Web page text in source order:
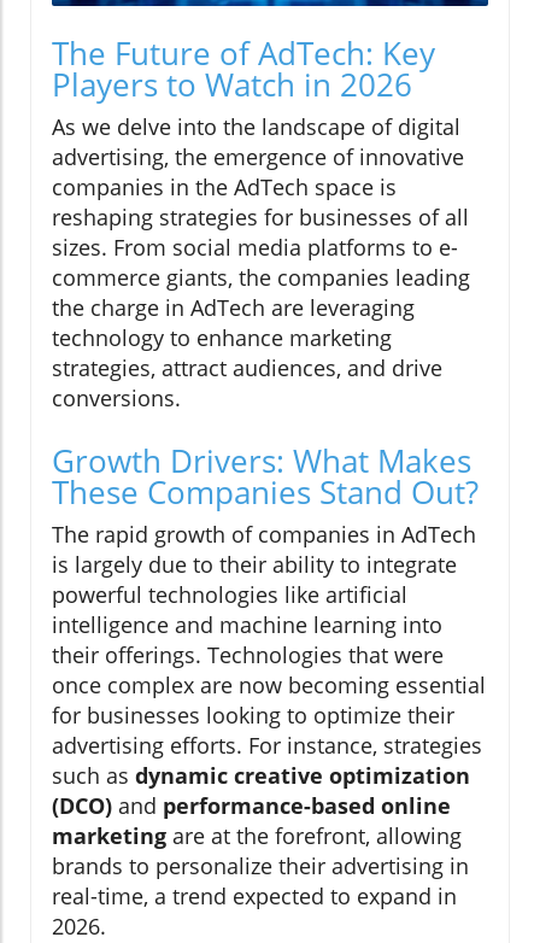
The Future of AdTech: Key
Players to Watch in 2026
As we delve into the landscape of digital
advertising, the emergence of innovative
companies in the AdTech space is
reshaping strategies for businesses of all
sizes. From social media platforms to e-
commerce giants, the companies leading
the charge in AdTech are leveraging
technology to enhance marketing
strategies, attract audiences, and drive
conversions.
Growth Drivers: What Makes
These Companies Stand Out?
The rapid growth of companies in AdTech
is largely due to their ability to integrate
powerful technologies like artificial
intelligence and machine learning into
their offerings. Technologies that were
once complex are now becoming essential
for businesses looking to optimize their
advertising efforts. For instance, strategies
such as dynamic creative optimization
(DCO) and performance-based online
marketing are at the forefront, allowing
brands to personalize their advertising in
real-time, a trend expected to expand in
2026.